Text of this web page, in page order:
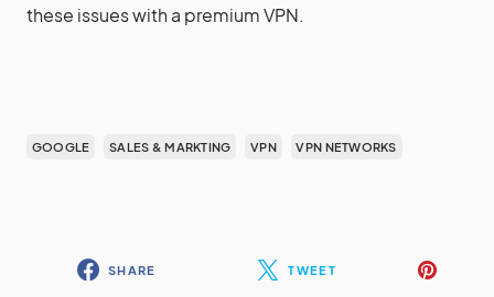
these issues with a premium VPN.
GOOGLE SALES & MARKTING VPN VPN NETWORKS
SHARE TWEET